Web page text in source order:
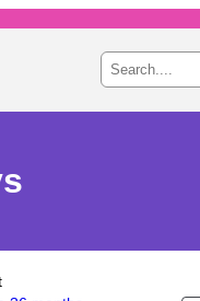
S
r